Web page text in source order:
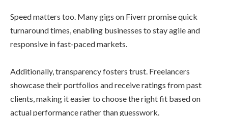
Speed matters too. Many gigs on Fiverr promise quick
turnaround times, enabling businesses to stay agile and
responsive in fast-paced markets.
Additionally, transparency fosters trust. Freelancers
showcase their portfolios and receive ratings from past
clients, making it easier to choose the right fit based on
actual performance rather than guesswork.